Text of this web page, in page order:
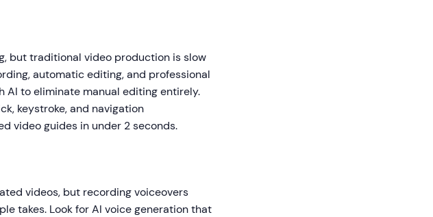
but traditional video production is slow
automatic editing, and professional
to eliminate manual editing entirely.
keystroke, and navigation
video guides in under 2 seconds.
videos, but recording voiceovers
takes. Look for AI voice generation that